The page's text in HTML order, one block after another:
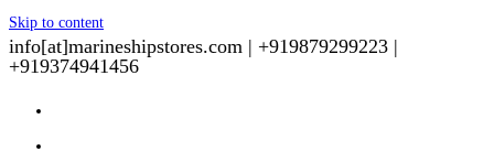
Skip to content
info[at]marineshipstores.com | +919879299223 |
+919374941456